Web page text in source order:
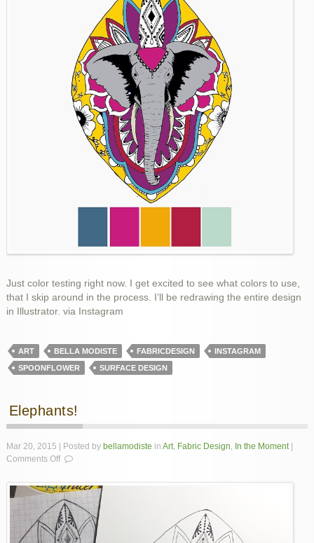
Just color testing right now. I get excited to see what colors to use,
that I skip around in the process. I’ll be redrawing the entire design
in Illustrator. via Instagram
ART BELLA MODISTE FABRICDESIGN
INSTAGRAM
SPOONFLOWER
SURFACE DESIGN
Elephants!
Mar 20, 2015 | Posted by bellamodiste in Art, Fabric Design, In the Moment|
Comments Offon